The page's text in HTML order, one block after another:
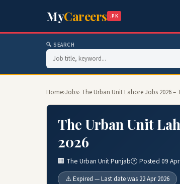
MyCareers .PK
🔍 SEARCH
Home›Jobs› The Urban Unit Lahore Jobs 2026
The Urban Unit
2026
🏢 The Urban Unit Punjab🕐 Posted 09
⚠️ Expired — Last date was 22 Apr 2026